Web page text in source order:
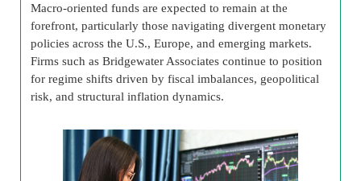
Macro-oriented funds are expected to remain at the
forefront, particularly those navigating divergent monetary
policies across the U.S., Europe, and emerging markets.
Firms such as Bridgewater Associates continue to position
for regime shifts driven by fiscal imbalances, geopolitical
risk, and structural inflation dynamics.